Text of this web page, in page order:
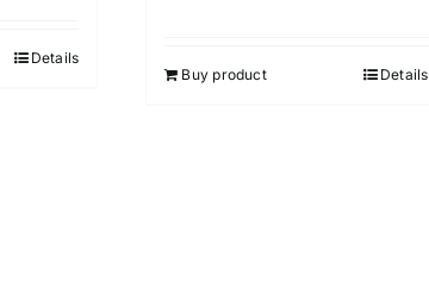
Details
Buy product Details